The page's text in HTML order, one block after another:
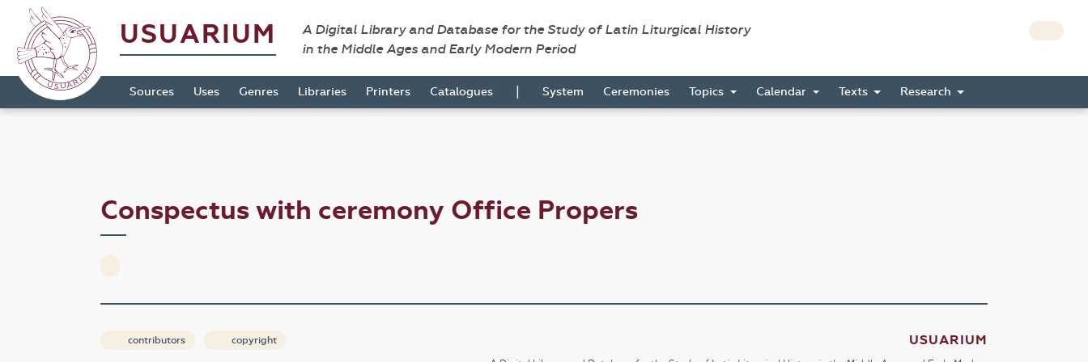
USUARIUM
A Digital Library and Database for the Study of Latin Liturgical History
in the Middle Ages and Early Modern Period
Sources Uses Genres Libraries Printers Catalogues | System Ceremonies Topics Calendar Texts Research
Conspectus with ceremony Office Propers
contributors copyright USUARIUM